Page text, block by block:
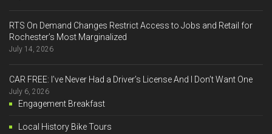
RTS On Demand Changes Restrict Access to Jobs and Retail for
Rochester’s Most Marginalized
July 14, 2026
CAR FREE: I’ve Never Had a Driver’s License And I Don’t Want One
July 6, 2026
Engagement Breakfast
Local History Bike Tours